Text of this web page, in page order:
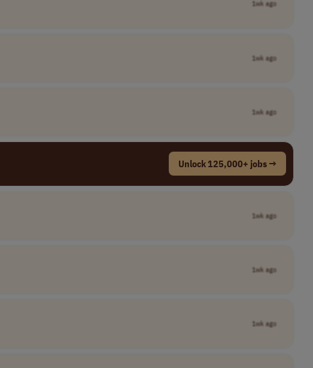
1wk ago
1wk ago
1wk ago
Unlock 125,000+ jobs →
1wk ago
1wk ago
1wk ago